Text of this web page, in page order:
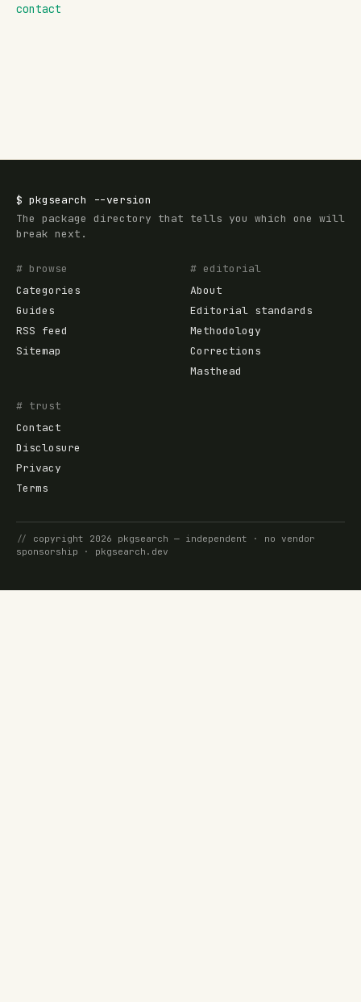
contact
$ pkgsearch
--version
The package directory that tells you which one will
break next.
# browse
Categories
Guides
RSS feed
Sitemap
# editorial
About
Editorial standards
Methodology
Corrections
Masthead
# trust
Contact
Disclosure
Privacy
Terms
// copyright 2026 pkgsearch — independent · no vendor
sponsorship · pkgsearch.dev